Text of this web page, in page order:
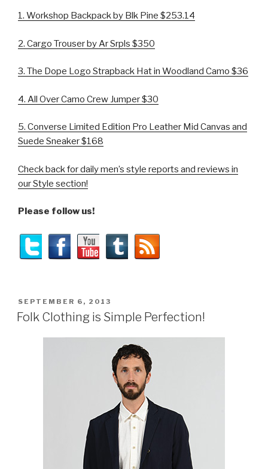
1. Workshop Backpack by Blk Pine $253.14
2. Cargo Trouser by Ar Srpls $350
3. The Dope Logo Strapback Hat in Woodland Camo $36
4. All Over Camo Crew Jumper $30
5. Converse Limited Edition Pro Leather Mid Canvas and
Suede Sneaker $168
Check back for daily men’s style reports and reviews in
our Style section!
Please follow us!
POSTED
ON
SEPTEMBER 6, 2013
Folk Clothing is Simple Perfection!